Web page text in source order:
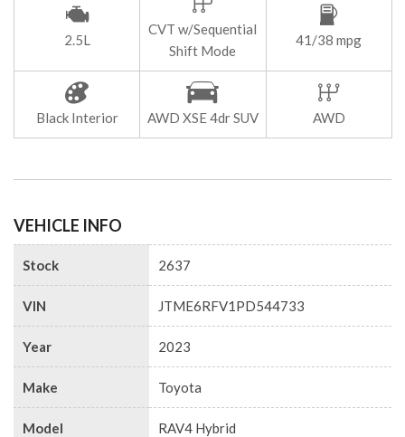
2.5L
CVT w/Sequential
Shift Mode
41/38 mpg
Black Interior AWD XSE 4dr SUV AWD
VEHICLE INFO
Stock 2637
VIN JTME6RFV1PD544733
Year 2023
Make Toyota
Model RAV4 Hybrid